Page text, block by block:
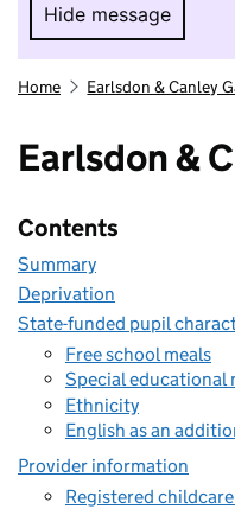
Hide message
Hide
Home Earlsdon & Canley
Earlsdon &
Contents
Summary
Deprivation
State-funded pupil
Free school meals
Special educational
Ethnicity
English as an
Provider information
Registered